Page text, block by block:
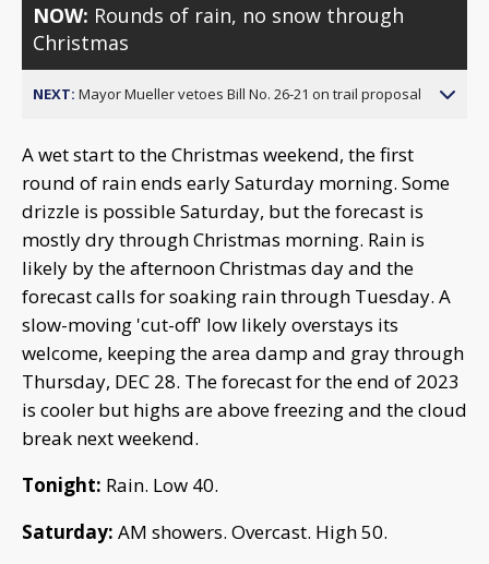
NOW: Rounds of rain, no snow through
Christmas
NEXT: Mayor Mueller vetoes Bill No. 26-21 on trail proposal
A wet start to the Christmas weekend, the first
round of rain ends early Saturday morning. Some
drizzle is possible Saturday, but the forecast is
mostly dry through Christmas morning. Rain is
likely by the afternoon Christmas day and the
forecast calls for soaking rain through Tuesday. A
slow-moving 'cut-off' low likely overstays its
welcome, keeping the area damp and gray through
Thursday, DEC 28. The forecast for the end of 2023
is cooler but highs are above freezing and the cloud
break next weekend.
Tonight: Rain. Low 40.
Saturday: AM showers. Overcast. High 50.